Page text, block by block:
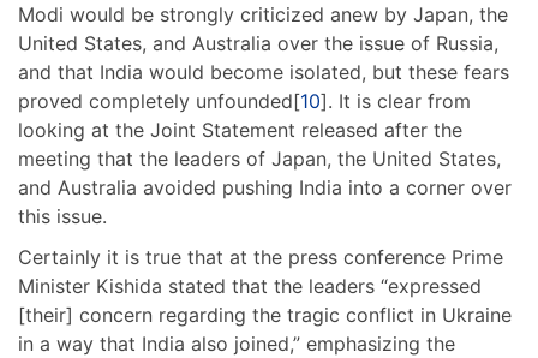
Modi would be strongly criticized anew by Japan, the
United States, and Australia over the issue of Russia,
and that India would become isolated, but these fears
proved completely unfounded[10]. It is clear from
looking at the Joint Statement released after the
meeting that the leaders of Japan, the United States,
and Australia avoided pushing India into a corner over
this issue.
Certainly it is true that at the press conference Prime
Minister Kishida stated that the leaders “expressed
[their] concern regarding the tragic conflict in Ukraine
in a way that India also joined,” emphasizing the